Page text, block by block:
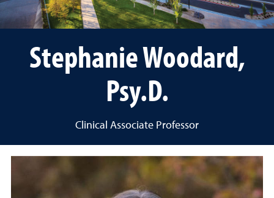
Stephanie Woodard,
Psy.D.
Clinical Associate Professor